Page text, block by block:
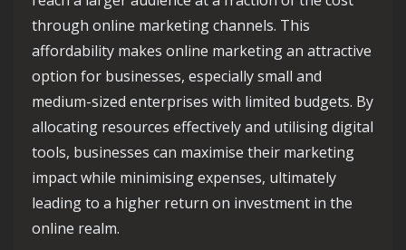
through online marketing channels. This
affordability makes online marketing an attractive
option for businesses, especially small and
medium-sized enterprises with limited budgets. By
allocating resources effectively and utilising digital
tools, businesses can maximise their marketing
impact while minimising expenses, ultimately
leading to a higher return on investment in the
online realm.